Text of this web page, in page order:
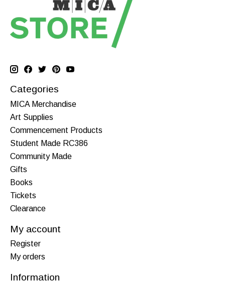
Categories
MICA Merchandise
Art Supplies
Commencement Products
Student Made RC386
Community Made
Gifts
Books
Tickets
Clearance
My account
Register
My orders
Information